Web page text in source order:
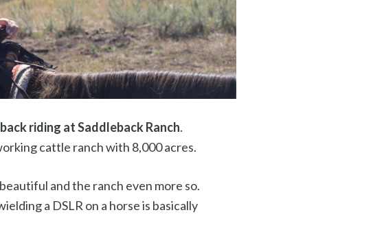
riding at Saddleback Ranch.
cattle ranch with 8,000 acres.
and the ranch even more so.
a DSLR on a horse is basically